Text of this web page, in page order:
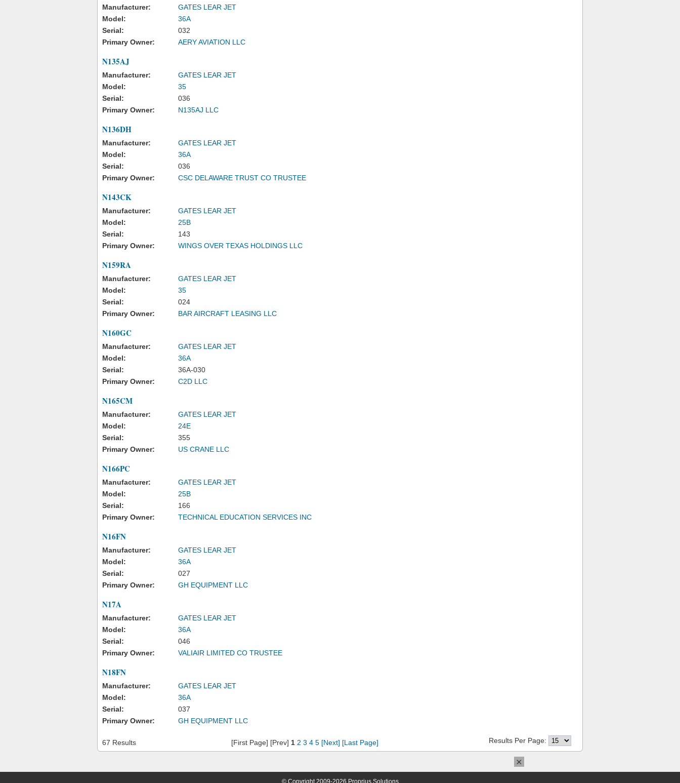
Manufacturer:
GATES LEAR JET
Model:
36A
Serial:
032
Primary Owner:
AERY AVIATION LLC
N135AJ
Manufacturer:
GATES LEAR JET
Model:
35
Serial:
036
Primary Owner:
N135AJ LLC
N136DH
Manufacturer:
GATES LEAR JET
Model:
36A
Serial:
036
Primary Owner:
CSC DELAWARE TRUST CO TRUSTEE
N143CK
Manufacturer:
GATES LEAR JET
Model:
25B
Serial:
143
Primary Owner:
WINGS OVER TEXAS HOLDINGS LLC
N159RA
Manufacturer:
GATES LEAR JET
Model:
35
Serial:
024
Primary Owner:
BAR AIRCRAFT LEASING LLC
N160GC
Manufacturer:
GATES LEAR JET
Model:
36A
Serial:
36A-030
Primary Owner:
C2D LLC
N165CM
Manufacturer:
GATES LEAR JET
Model:
24E
Serial:
355
Primary Owner:
US CRANE LLC
N166PC
Manufacturer:
GATES LEAR JET
Model:
25B
Serial:
166
Primary Owner:
TECHNICAL EDUCATION SERVICES INC
N16FN
Manufacturer:
GATES LEAR JET
Model:
36A
Serial:
027
Primary Owner:
GH EQUIPMENT LLC
N17A
Manufacturer:
GATES LEAR JET
Model:
36A
Serial:
046
Primary Owner:
VALIAIR LIMITED CO TRUSTEE
N18FN
Manufacturer:
GATES LEAR JET
Model:
36A
Serial:
037
Primary Owner:
GH EQUIPMENT LLC
67 Results [First Page] [Prev] 1 2 3 4 5 [Next] [Last Page] Results Per Page:
© Copyright 2009-2026 Proprius Solutions
×